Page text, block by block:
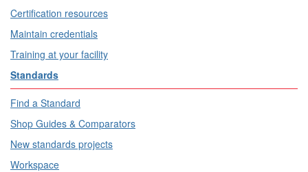
Certification resources
Maintain credentials
Training at your facility
Standards
Find a Standard
Shop Guides & Comparators
New standards projects
Workspace